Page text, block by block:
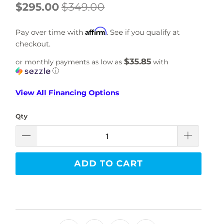
$295.00 $349.00
Pay over time with Affirm. See if you qualify at
checkout.
or monthly payments as low as $35.85with
ⓘ
View All Financing Options
Qty
ADD TO CART